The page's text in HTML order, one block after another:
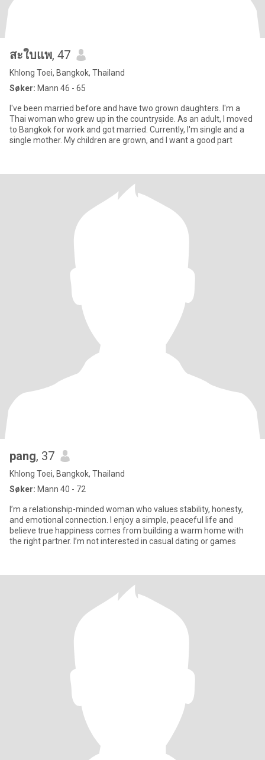
สะใบแพ, 47
Khlong Toei, Bangkok, Thailand
Søker: Mann 46 - 65
I've been married before and have two grown daughters. I'm a
Thai woman who grew up in the countryside. As an adult, I moved
to Bangkok for work and got married. Currently, I'm single and a
single mother. My children are grown, and I want a good part
pang, 37
Khlong Toei, Bangkok, Thailand
Søker: Mann 40 - 72
I’m a relationship-minded woman who values stability, honesty,
and emotional connection. I enjoy a simple, peaceful life and
believe true happiness comes from building a warm home with
the right partner. I’m not interested in casual dating or games